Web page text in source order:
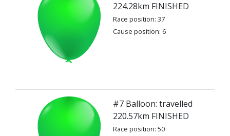
224.28km FINISHED
Race position: 37
Cause position: 6
#7 Balloon: travelled
220.57km FINISHED
Race position: 50